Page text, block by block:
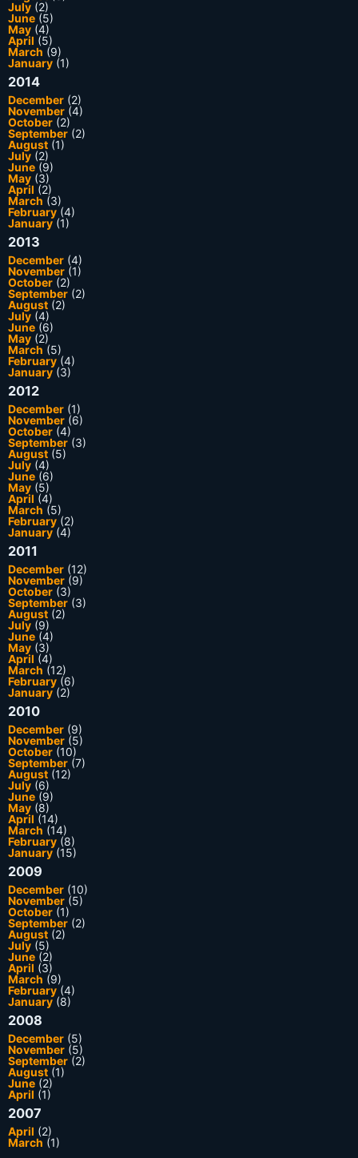
July (2)
June (5)
May (4)
April (5)
March (9)
January (1)
2014
December (2)
November (4)
October (2)
September (2)
August (1)
July (2)
June (9)
May (3)
April (2)
March (3)
February (4)
January(1)
2013
December (4)
November (1)
October (2)
September (2)
August (2)
July (4)
June (6)
May (2)
March (5)
February (4)
January(3)
2012
December (1)
November (6)
October (4)
September (3)
August (5)
July (4)
June (6)
May (5)
April (4)
March (5)
February (2)
January(4)
2011
December (12)
November (9)
October (3)
September (3)
August (2)
July (9)
June (4)
May (3)
April (4)
March (12)
February (6)
January(2)
2010
December (9)
November (5)
October (10)
September (7)
August (12)
July (6)
June (9)
May (8)
April (14)
March (14)
February (8)
January(15)
2009
December (10)
November (5)
October (1)
September (2)
August (2)
July (5)
June (2)
April (3)
March (9)
February (4)
January(8)
2008
December (5)
November (5)
September (2)
August (1)
June (2)
April (1)
2007
April (2)
March (1)